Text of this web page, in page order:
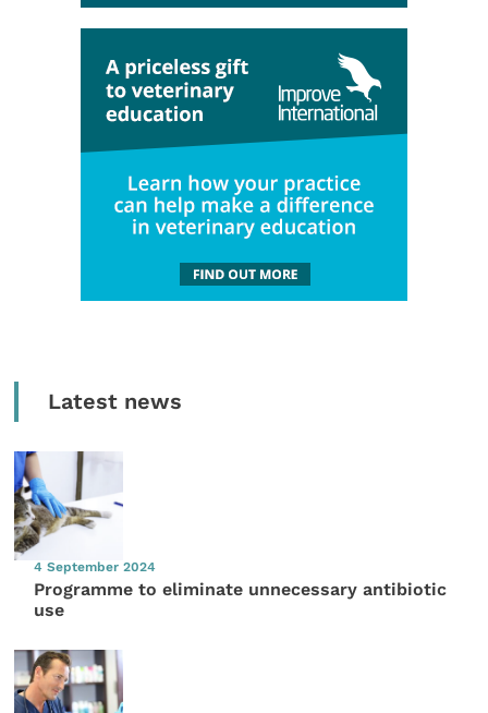
Latest news
4 September 2024
Programme to eliminate unnecessary antibiotic
use